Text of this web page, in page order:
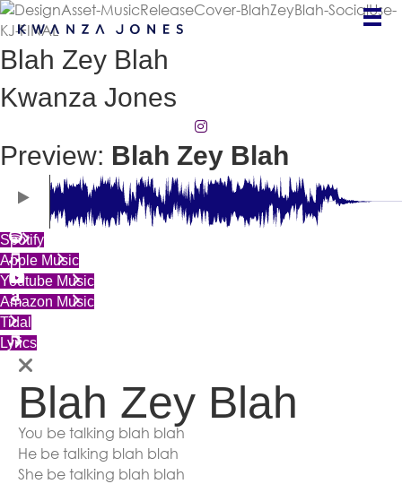
Blah Zey Blah
Kwanza Jones
(opens in new tab)
Preview: Blah Zey Blah
Spotify(opens in new tab)
Apple Music(opens in new tab)
Youtube Music(opens in new tab)
Amazon Music(opens in new tab)
Tidal (opens in new tab)
Lyrics(opens in new tab)
Blah Zey Blah
You be talking blah blah
He be talking blah blah
She be talking blah blah